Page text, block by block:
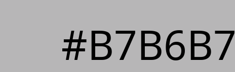
#B7B6B7